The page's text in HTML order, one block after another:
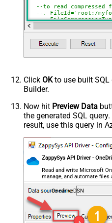
ExcludedProperties
Encoding
CharacterSet
EnableCustomReplace
SearchFor
MaxArrayItemsToFlatten
ArrayTransformType
ArrayTransColumnNameFilter
ArrayTransRowValueFilter
ArrayTransCustomColumns
EnablePivot
FileCompressionType
DateFormatString
--to read compressed
--, FileId='root:/
--,
    ,
Filter=
)
--SELECT * FROM
--SELECT * FROM
Click OKto use built SQL
Builder.
Now hit Preview Data
the generated SQL
result, use this query in
ZappySys API Driver -
Read and write Microsoft
manage, and automate
required.
OnedriveDSN